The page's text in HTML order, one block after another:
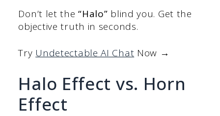
Don’t let the “Halo” blind you. Get the
objective truth in seconds.
Try Undetectable AI Chat Now →
Halo Effect vs. Horn
Effect